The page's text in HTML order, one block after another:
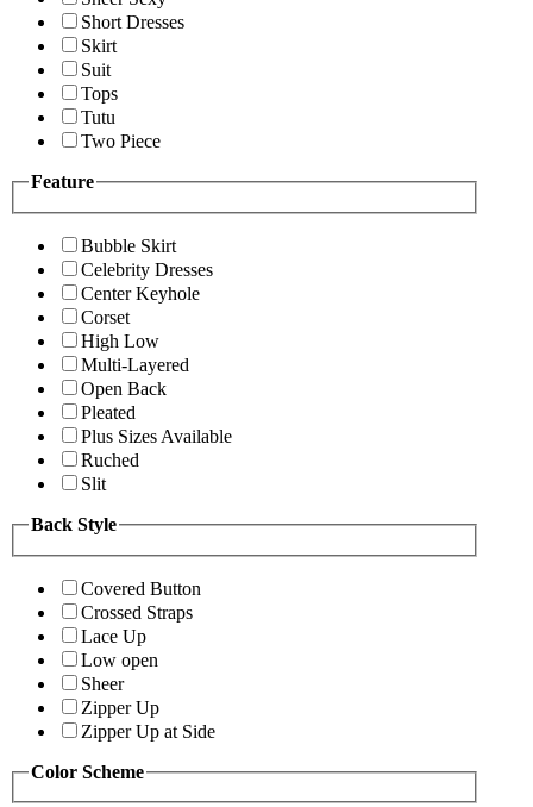
Short Dresses
Skirt
Suit
Tops
Tutu
Two Piece
Feature
Bubble Skirt
Celebrity Dresses
Center Keyhole
Corset
High Low
Multi-Layered
Open Back
Pleated
Plus Sizes Available
Ruched
Slit
Back Style
Covered Button
Crossed Straps
Lace Up
Low open
Sheer
Zipper Up
Zipper Up at Side
Color Scheme